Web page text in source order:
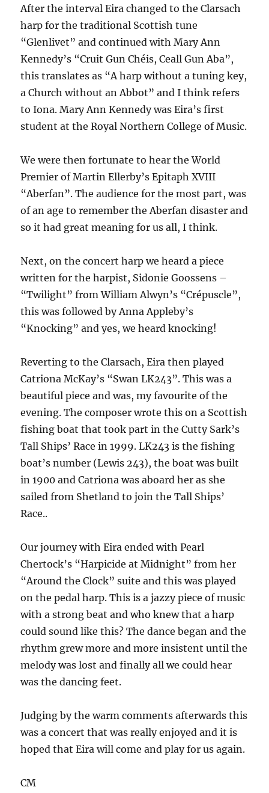
After the interval Eira changed to the Clarsach
harp for the traditional Scottish tune
“Glenlivet” and continued with Mary Ann
Kennedy’s “Cruit Gun Chéis, Ceall Gun Aba”,
this translates as “A harp without a tuning key,
a Church without an Abbot” and I think refers
to Iona. Mary Ann Kennedy was Eira’s first
student at the Royal Northern College of Music.
We were then fortunate to hear the World
Premier of Martin Ellerby’s Epitaph XVIII
“Aberfan”. The audience for the most part, was
of an age to remember the Aberfan disaster and
so it had great meaning for us all, I think.
Next, on the concert harp we heard a piece
written for the harpist, Sidonie Goossens –
“Twilight” from William Alwyn’s “Crépuscle”,
this was followed by Anna Appleby’s
“Knocking” and yes, we heard knocking!
Reverting to the Clarsach, Eira then played
Catriona McKay’s “Swan LK243”. This was a
beautiful piece and was, my favourite of the
evening. The composer wrote this on a Scottish
fishing boat that took part in the Cutty Sark’s
Tall Ships’ Race in 1999. LK243 is the fishing
boat’s number (Lewis 243), the boat was built
in 1900 and Catriona was aboard her as she
sailed from Shetland to join the Tall Ships’
Race..
Our journey with Eira ended with Pearl
Chertock’s “Harpicide at Midnight” from her
“Around the Clock” suite and this was played
on the pedal harp. This is a jazzy piece of music
with a strong beat and who knew that a harp
could sound like this? The dance began and the
rhythm grew more and more insistent until the
melody was lost and finally all we could hear
was the dancing feet.
Judging by the warm comments afterwards this
was a concert that was really enjoyed and it is
hoped that Eira will come and play for us again.
CM